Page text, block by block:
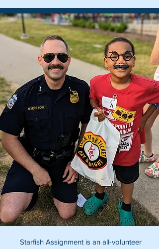
Starfish Assignment is an all-volunteer